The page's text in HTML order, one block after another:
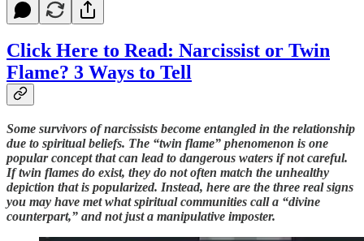
Click Here to Read: Narcissist or Twin
Flame? 3 Ways to Tell
Some survivors of narcissists become entangled in the relationship
due to spiritual beliefs. The “twin flame” phenomenon is one
popular concept that can lead to dangerous waters if not careful.
If twin flames do exist, they do not often match the unhealthy
depiction that is popularized. Instead, here are the three real signs
you may have met what spiritual communities call a “divine
counterpart,” and not just a manipulative imposter.